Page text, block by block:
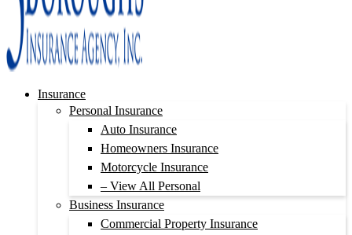
Insurance
Personal Insurance
Auto Insurance
Homeowners Insurance
Motorcycle Insurance
– View All Personal
Business Insurance
Commercial Property Insurance